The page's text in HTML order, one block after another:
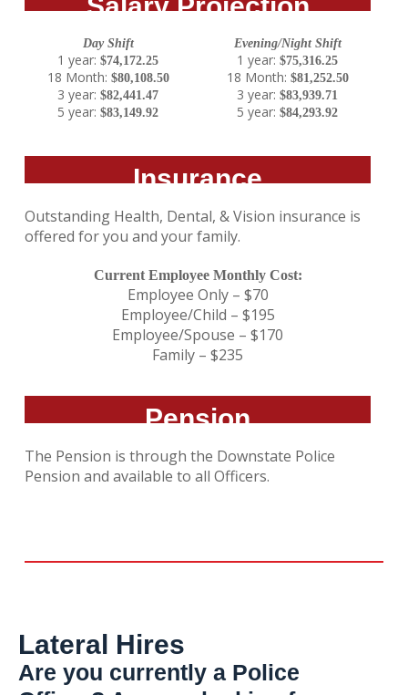
Day Shift
1 year:$74,172.25
18 Month: $80,108.50
3 year:$82,441.47
5 year:$83,149.92
Evening/Night Shift
1 year:$75,316.25
18 Month: $81,252.50
3 year:$83,939.71
5 year:$84,293.92
Insurance
Outstanding Health, Dental, & Vision insurance is
offered for you and your family.
Current Employee Monthly Cost:
Employee Only – $70
Employee/Child – $195
Employee/Spouse – $170
Family – $235
Pension
The Pension is through the Downstate Police
Pension and available to all Officers.
Lateral Hires
Are you currently a Police